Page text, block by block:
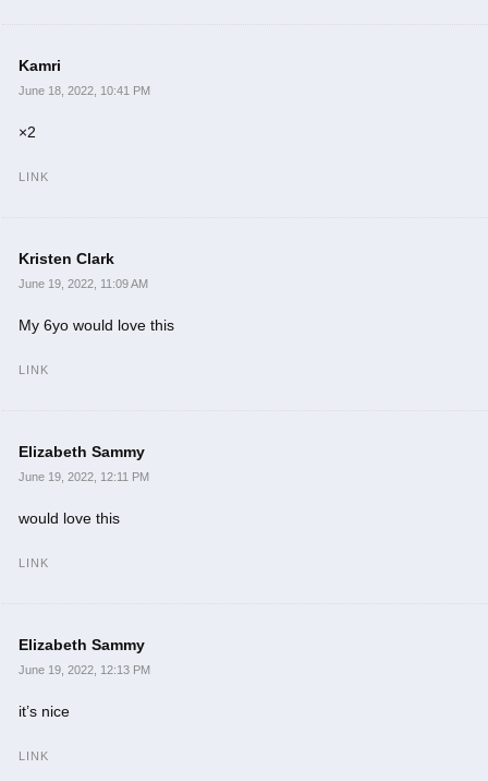
Kamri
June 18, 2022, 10:41 PM
×2
LINK
Kristen Clark
June 19, 2022, 11:09 AM
My 6yo would love this
LINK
Elizabeth Sammy
June 19, 2022, 12:11 PM
would love this
LINK
Elizabeth Sammy
June 19, 2022, 12:13 PM
it’s nice
LINK